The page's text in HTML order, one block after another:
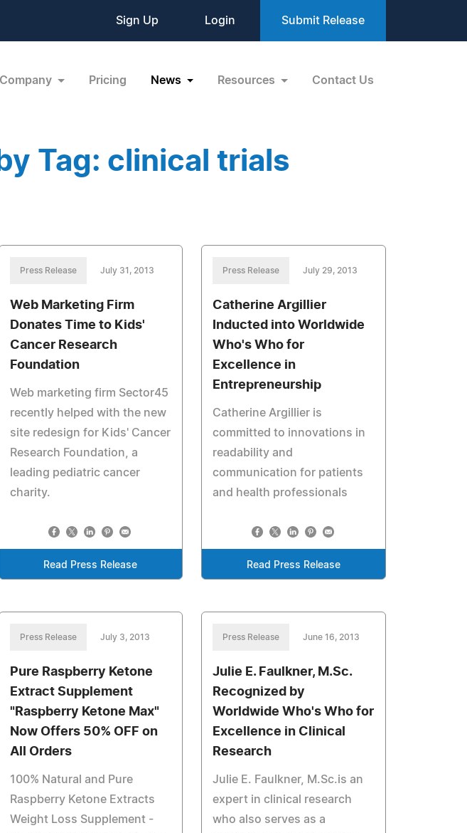
Sign Up Login Submit Release
Company Pricing News Resources Contact Us
Tag: clinical trials
Press Release July 31, 2013
Web Marketing Firm
Donates Time to Kids'
Cancer Research
Foundation
Web marketing firm Sector45
recently helped with the new
site redesign for Kids' Cancer
Research Foundation, a
leading pediatric cancer
charity.
Read Press Release
Press Release July 29, 2013
Catherine Argillier
Inducted into Worldwide
Who's Who for
Excellence in
Entrepreneurship
Catherine Argillier is
committed to innovations in
readability and
communication for patients
and health professionals
Read Press Release
Press Release July 3, 2013
Pure Raspberry Ketone
Extract Supplement
"Raspberry Ketone Max"
Now Offers 50% OFF on
All Orders
100% Natural and Pure
Raspberry Ketone Extracts
Weight Loss Supplement -
Press Release June 16, 2013
Julie E. Faulkner, M.Sc.
Recognized by
Worldwide Who's Who for
Excellence in Clinical
Research
Julie E. Faulkner, M.Sc.is an
expert in clinical research
who also serves as a